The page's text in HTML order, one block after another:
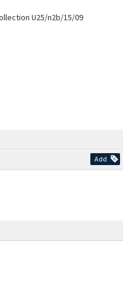
Add
U25/n2b/15/09